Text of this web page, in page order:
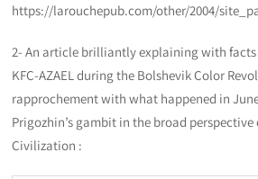
https://larouchepub.com/other/2004/
2- An article brilliantly explaining with facts
KFC-AZAEL during the Bolshevik Color
rapprochement with what happened in
Prigozhin’s gambit in the broad perspective
Civilization :